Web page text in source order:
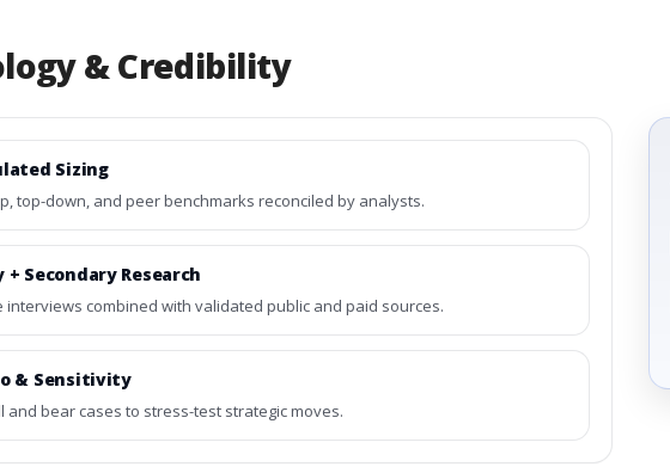
& Credibility
Sizing
top-down, and peer benchmarks reconciled by analysts.
+ Secondary Research
interviews combined with validated public and paid sources.
& Sensitivity
and bear cases to stress-test strategic moves.